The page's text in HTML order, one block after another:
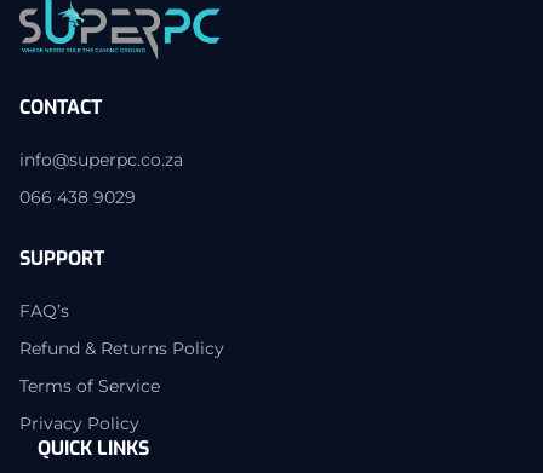
CONTACT
info@superpc.co.za
066 438 9029
SUPPORT
FAQ’s
Refund & Returns Policy
Terms of Service
Privacy Policy
QUICK LINKS